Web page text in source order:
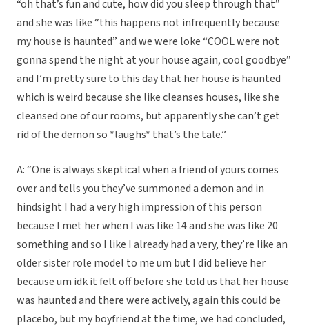
“oh that’s fun and cute, how did you sleep through that”
and she was like “this happens not infrequently because
my house is haunted” and we were loke “COOL were not
gonna spend the night at your house again, cool goodbye”
and I’m pretty sure to this day that her house is haunted
which is weird because she like cleanses houses, like she
cleansed one of our rooms, but apparently she can’t get
rid of the demon so *laughs* that’s the tale.”
A: “One is always skeptical when a friend of yours comes
over and tells you they’ve summoned a demon and in
hindsight I had a very high impression of this person
because I met her when I was like 14 and she was like 20
something and so I like I already had a very, they’re like an
older sister role model to me um but I did believe her
because um idk it felt off before she told us that her house
was haunted and there were actively, again this could be
placebo, but my boyfriend at the time, we had concluded,